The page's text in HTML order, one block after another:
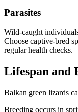
Parasites
Wild-caught
Choose captive-bred
regular health checks.
Lifespan and
Balkan green lizards
Breeding occurs in